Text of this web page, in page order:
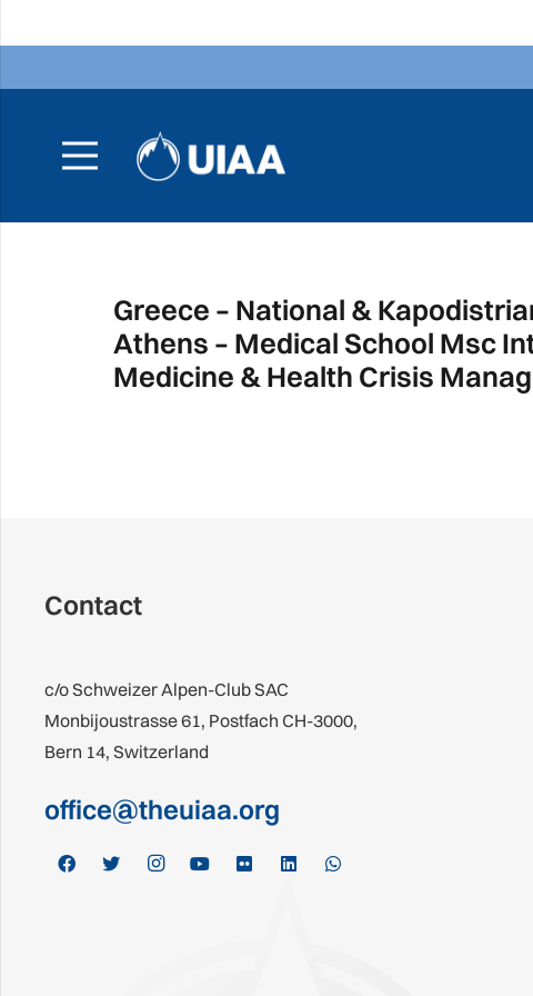
Greece – National &
Athens – Medical School Msc
Medicine & Health Crisis
Contact
c/o Schweizer Alpen-Club SAC
Monbijoustrasse 61, Postfach CH-3000,
Bern 14, Switzerland
office@theuiaa.org